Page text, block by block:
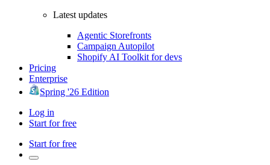
Latest updates
Agentic Storefronts
Campaign Autopilot
Shopify AI Toolkit for devs
Pricing
Enterprise
Spring '26 Edition
Log in
Start for free
Start for free